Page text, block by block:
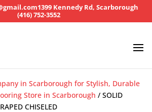
1399 Kennedy Rd, Scarborough
(416) 752-3552
in Scarborough for Stylish, Durable
Store in Scarborough / SOLID
CHISELED